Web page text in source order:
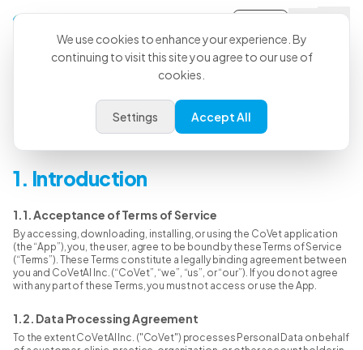
Last Updated: June 15, 2026
1. Introduction
1.1. Acceptance of Terms of Service
By accessing, downloading, installing, or using the CoVet application
(the “App”), you, the user, agree to be bound by these Terms of Service
(“Terms”). These Terms constitute a legally binding agreement between
you and CoVetAI Inc. (“CoVet”, “we”, “us”, or “our”). If you do not agree
with any part of these Terms, you must not access or use the App.
1.2. Data Processing Agreement
To the extent CoVetAI Inc. ("CoVet") processes Personal Data on behalf
We use cookies to enhance your experience. By
continuing to visit this site you agree to our use of
cookies.
Settings Accept All